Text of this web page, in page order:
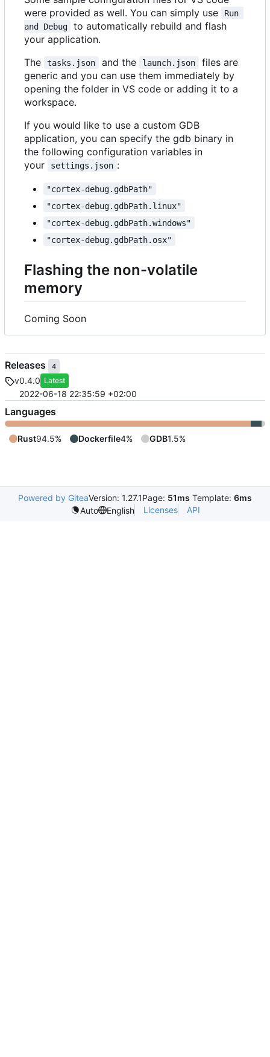
were provided as well. You can simply use
Run
and Debug
to automatically rebuild and flash
your application.
The
tasks.json and the launch.json
files are
generic and you can use them immediately by
opening the folder in VS code or adding it to a
workspace.
If you would like to use a custom GDB
application, you can specify the gdb binary in
the following configuration variables in
your
settings.json :
"cortex-debug.gdbPath"
"cortex-debug.gdbPath.linux"
"cortex-debug.gdbPath.windows"
"cortex-debug.gdbPath.osx"
Flashing the non-volatile
memory
Coming Soon
Releases 4
v0.4.0 Latest
2022-06-18 22:35:59 +02:00
Languages
Rust94.5% Dockerfile4% GDB1.5%
Powered by GiteaVersion: 1.27.1Page: 51ms Template: 6ms
Auto
English Licenses API